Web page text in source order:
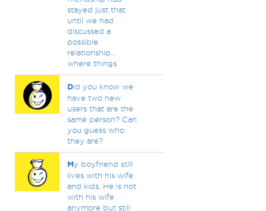
stayed just that
until we had
discussed a
possible
relationship...
where things
Did you know we
have two new
users that are the
same person? Can
you guess who
they are?
My boyfriend still
lives with his wife
and kids. He is not
with his wife
anymore but still